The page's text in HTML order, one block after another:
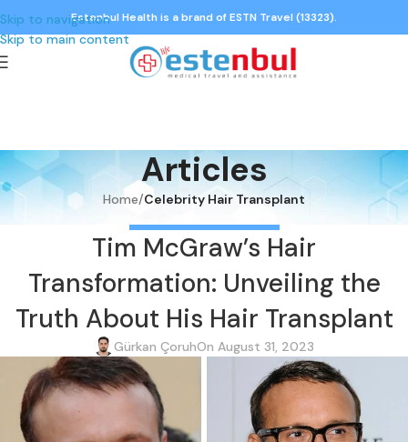
Skip to navigation
Skip to main content
Estenbul Health is a brand of ESTN Travel (13323).
Articles
Home/Celebrity Hair Transplant
Tim McGraw’s Hair
Transformation: Unveiling the
Truth About His Hair Transplant
Gürkan ÇoruhOn August 31, 2023